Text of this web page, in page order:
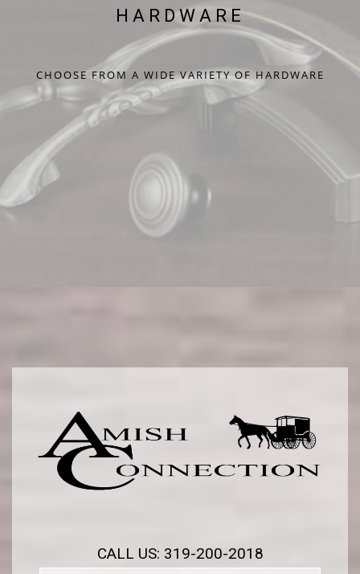
HARDWARE
CHOOSE FROM A WIDE VARIETY OF HARDWARE
CALL US: 319-200-2018